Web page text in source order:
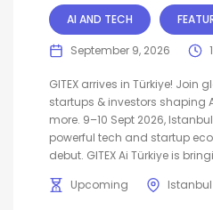
AI AND TECH
September 9, 2026
GITEX arrives in Türkiye! Join
startups & investors shaping
more. 9–10 Sept 2026,
powerful tech and startup
debut. GITEX Ai Türkiye is
Upcoming
Istanbul